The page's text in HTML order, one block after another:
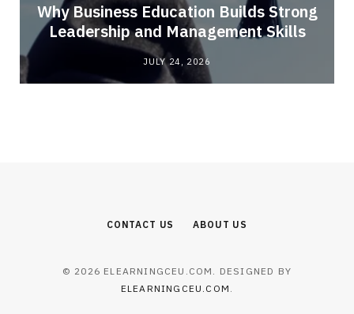
Why Business Education Builds Strong
Leadership and Management Skills
JULY 24, 2026
CONTACT US ABOUT US
© 2026 ELEARNINGCEU.COM. DESIGNED BY
ELEARNINGCEU.COM .